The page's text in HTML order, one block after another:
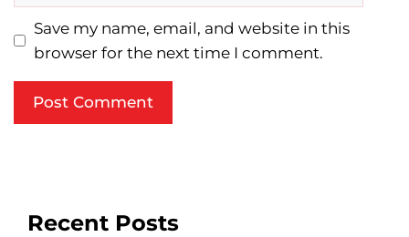
Save my name, email, and website in this
browser for the next time I comment.
Recent Posts